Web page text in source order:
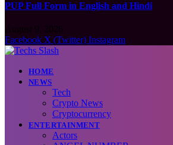
PUP Full Form in English and Hindi
Facebook X (Twitter) Instagram
HOME
NEWS
Tech
Crypto News
Cryptocurrency
ENTERTAINMENT
Actors